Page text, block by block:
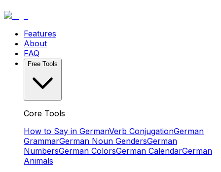
Features
About
FAQ
Free Tools
Core Tools
How to Say in GermanVerb ConjugationGerman
GrammarGerman Noun GendersGerman
NumbersGerman ColorsGerman CalendarGerman
Animals